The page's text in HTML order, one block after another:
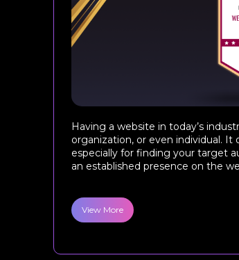
Having a website in today’s
organization, or even individual.
especially for finding your target
an established presence on the
View More